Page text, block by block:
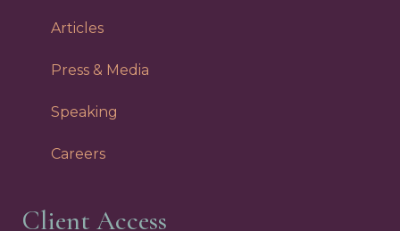
Articles
Press & Media
Speaking
Careers
Client Access